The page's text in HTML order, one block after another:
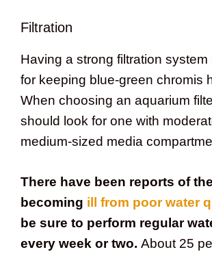
Filtration
Having a strong filtration system
for keeping blue-green chromis
When choosing an aquarium
should look for one with
medium-sized media
There have been reports of
becoming ill from poor water
be sure to perform regular
every week or two. About 25